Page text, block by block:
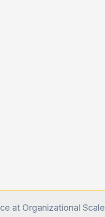
at Organizational Scale